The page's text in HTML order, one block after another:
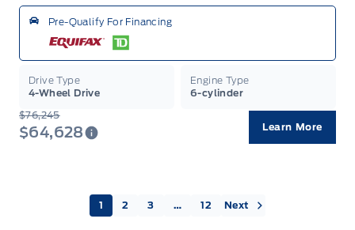
Pre-Qualify For Financing
Drive Type
4-Wheel Drive
Engine Type
6-cylinder
$76,245
$64,628 Learn More
1 2 3 … 12 Next »